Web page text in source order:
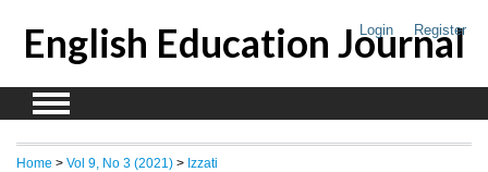
Login Register
English Education Journal
Home > Vol 9, No 3 (2021) > Izzati